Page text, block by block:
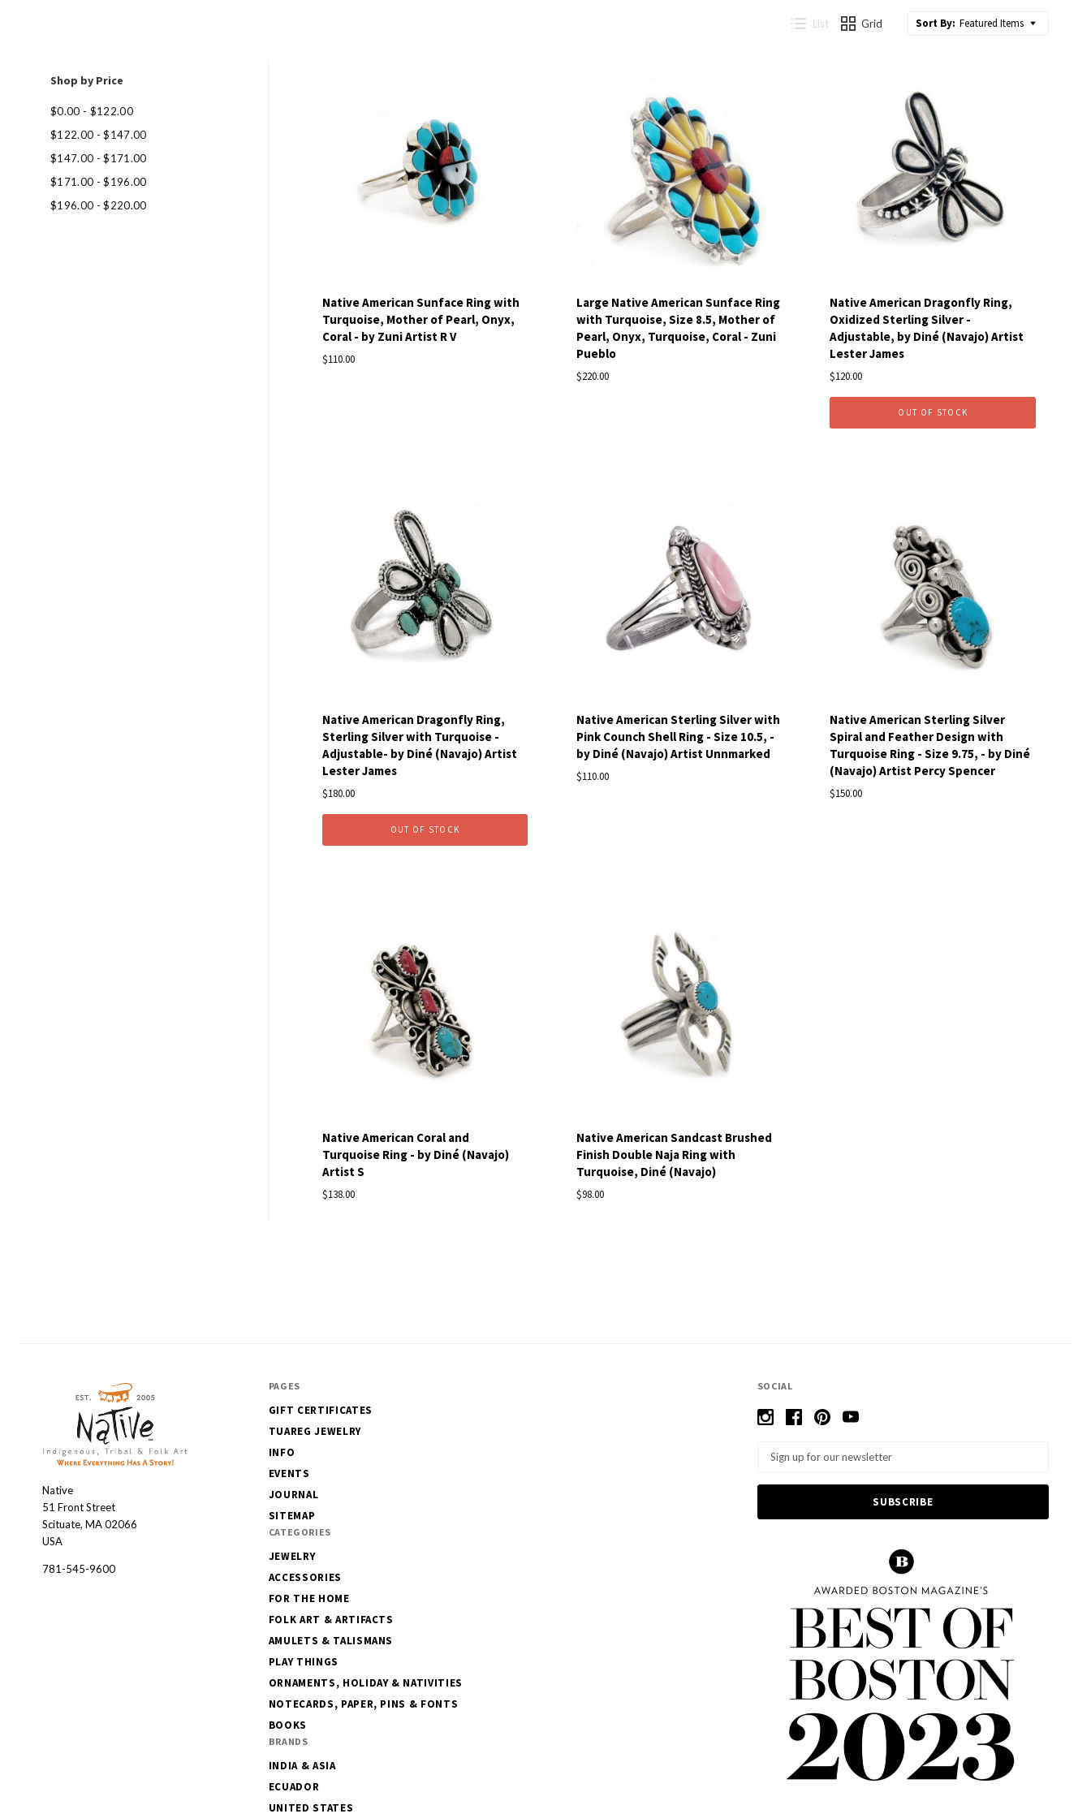
Shop by Price
$0.00 - $122.00
$122.00 - $147.00
$147.00 - $171.00
$171.00 - $196.00
$196.00 - $220.00
List Grid Sort By: Featured Items
Native American Sunface Ring with
Turquoise, Mother of Pearl, Onyx,
Coral - by Zuni Artist R V
$110.00
Large Native American Sunface Ring
with Turquoise, Size 8.5, Mother of
Pearl, Onyx, Turquoise, Coral - Zuni
Pueblo
$220.00
Native American Dragonfly Ring,
Oxidized Sterling Silver -
Adjustable, by Diné (Navajo) Artist
Lester James
$120.00
OUT OF STOCK
Native American Dragonfly Ring,
Sterling Silver with Turquoise -
Adjustable- by Diné (Navajo) Artist
Lester James
$180.00
OUT OF STOCK
Native American Sterling Silver with
Pink Counch Shell Ring - Size 10.5, -
by Diné (Navajo) Artist Unnmarked
$110.00
Native American Sterling Silver
Spiral and Feather Design with
Turquoise Ring - Size 9.75, - by Diné
(Navajo) Artist Percy Spencer
$150.00
Native American Coral and
Turquoise Ring - by Diné (Navajo)
Artist S
$138.00
Native American Sandcast Brushed
Finish Double Naja Ring with
Turquoise, Diné (Navajo)
$98.00
SOCIAL
Native
Native
51 Front Street
Scituate, MA 02066
USA
781-545-9600
PAGES
GIFT CERTIFICATES
TUAREG JEWELRY
INFO
EVENTS
JOURNAL
SITEMAP
CATEGORIES
JEWELRY
ACCESSORIES
FOR THE HOME
FOLK ART & ARTIFACTS
AMULETS & TALISMANS
PLAY THINGS
ORNAMENTS, HOLIDAY & NATIVITIES
NOTECARDS, PAPER, PINS & FONTS
BOOKS
BRANDS
INDIA & ASIA
ECUADOR
UNITED STATES